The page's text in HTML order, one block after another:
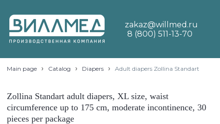
zakaz@willmed.ru
8 (800) 511-13-70
Main page › Catalog › Diapers › Adult diapers Zollina Standart
Zollina Standart adult diapers, XL size, waist
circumference up to 175 cm, moderate incontinence, 30
pieces per package